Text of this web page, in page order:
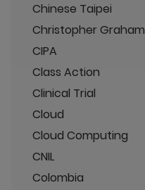
Chinese Taipei
Christopher Graham
CIPA
Class Action
Clinical Trial
Cloud
Cloud Computing
CNIL
Colombia